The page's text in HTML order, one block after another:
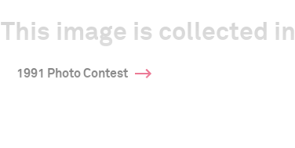
This image is collected in
1991 Photo Contest